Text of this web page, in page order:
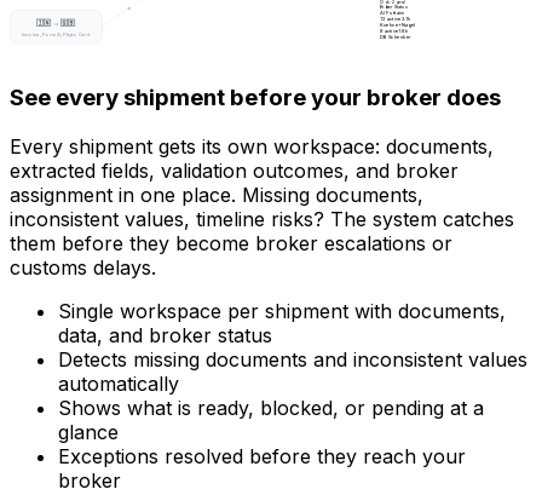
🇮🇳 → 🇬🇧
Invoice, Form A, Phyto Cert
12 ok ·2 pend
Broker Status
Al Futtaim
12 active 2.1h
Kuehne+Nagel
8 active1.8h
DB Schenker
See every shipment before your broker does
Every shipment gets its own workspace: documents,
extracted fields, validation outcomes, and broker
assignment in one place. Missing documents,
inconsistent values, timeline risks? The system catches
them before they become broker escalations or
customs delays.
Single workspace per shipment with documents,
data, and broker status
Detects missing documents and inconsistent values
automatically
Shows what is ready, blocked, or pending at a
glance
Exceptions resolved before they reach your
broker